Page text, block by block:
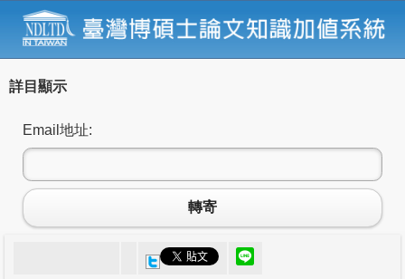
詳目顯示
Email地址:
轉寄